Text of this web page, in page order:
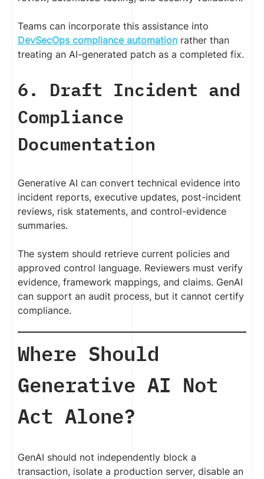
Teams can incorporate this assistance into
DevSecOps compliance automation rather than
treating an AI-generated patch as a completed fix.
6. Draft Incident and
Compliance
Documentation
Generative AI can convert technical evidence into
incident reports, executive updates, post-incident
reviews, risk statements, and control-evidence
summaries.
The system should retrieve current policies and
approved control language. Reviewers must verify
evidence, framework mappings, and claims. GenAI
can support an audit process, but it cannot certify
compliance.
Where Should
Generative AI Not
Act Alone?
GenAI should not independently block a
transaction, isolate a production server, disable an